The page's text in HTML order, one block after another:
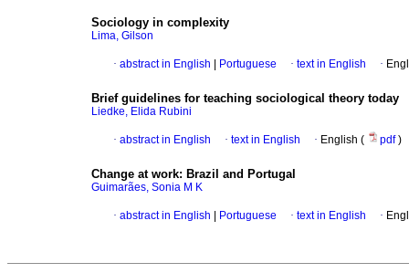
Sociology in complexity
Lima, Gilson
· abstract in English Portuguese · text in English ·
Brief guidelines for teaching sociological theory today
Liedke, Elida Rubini
· abstract in English · text in English · English ( pdf)
Change at work: Brazil and Portugal
Guimarães, Sonia M K
· abstract in English Portuguese · text in English ·